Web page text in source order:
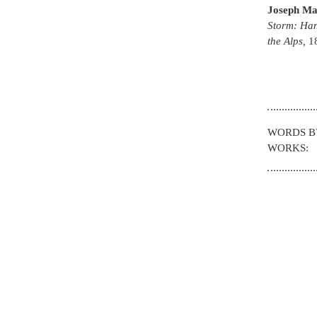
Joseph
Storm:
the Alps
WORKS: